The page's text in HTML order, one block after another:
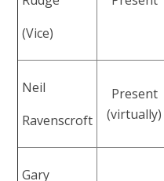
(Vice)
Neil
Ravenscroft
Present
(virtually)
Gary